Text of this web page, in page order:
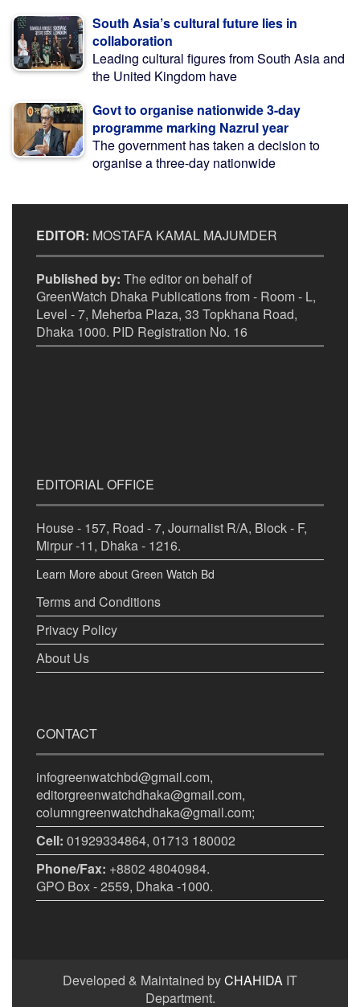
South Asia’s cultural future lies in
collaboration
Leading cultural figures from South Asia and
the United Kingdom have
Govt to organise nationwide 3-day
programme marking Nazrul year
The government has taken a decision to
organise a three-day nationwide
EDITOR: MOSTAFA KAMAL MAJUMDER
Published by: The editor on behalf of
GreenWatch Dhaka Publications from - Room - L,
Level - 7, Meherba Plaza, 33 Topkhana Road,
Dhaka 1000. PID Registration No. 16
EDITORIAL OFFICE
House - 157, Road - 7, Journalist R/A, Block - F,
Mirpur -11, Dhaka - 1216.
Learn More about Green Watch Bd
Terms and Conditions
Privacy Policy
About Us
CONTACT
infogreenwatchbd@gmail.com,
editorgreenwatchdhaka@gmail.com,
columngreenwatchdhaka@gmail.com;
Cell: 01929334864, 01713 180002
Phone/Fax: +8802 48040984.
GPO Box - 2559, Dhaka -1000.
Developed & Maintained byCHAHIDA IT
Department.